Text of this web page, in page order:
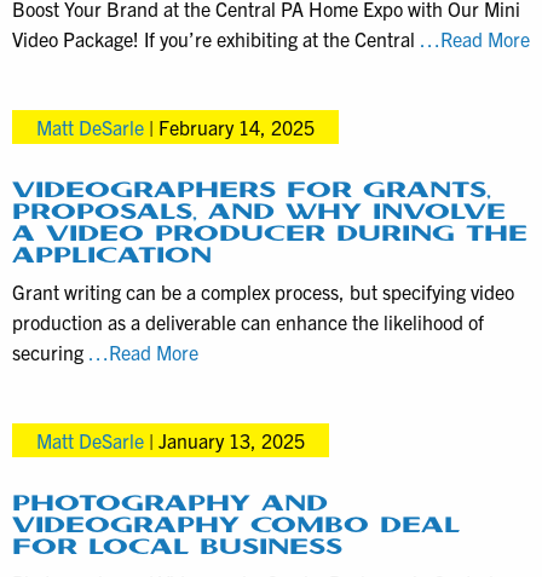
Boost Your Brand at the Central PA Home Expo with Our Mini
Video Package! If you’re exhibiting at the Central …Read More
Matt DeSarle | February 14, 2025
VIDEOGRAPHERS FOR GRANTS,
PROPOSALS, AND WHY INVOLVE
A VIDEO PRODUCER DURING THE
APPLICATION
Grant writing can be a complex process, but specifying video
production as a deliverable can enhance the likelihood of
securing …Read MoreVideographers
proposals,
why
involve
Matt DeSarle | January 13, 2025
PHOTOGRAPHY AND
VIDEOGRAPHY COMBO DEAL
FOR LOCAL BUSINESS